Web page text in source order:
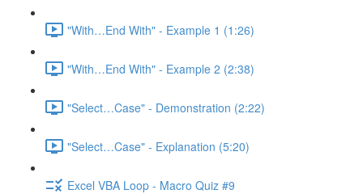
"With…End With" - Example 1 (1:26)
"With…End With" - Example 2 (2:38)
"Select…Case" - Demonstration (2:22)
"Select…Case" - Explanation (5:20)
Excel VBA Loop - Macro Quiz #9